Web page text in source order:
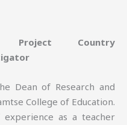
Country
Dean of Research and
College of Education.
as a teacher